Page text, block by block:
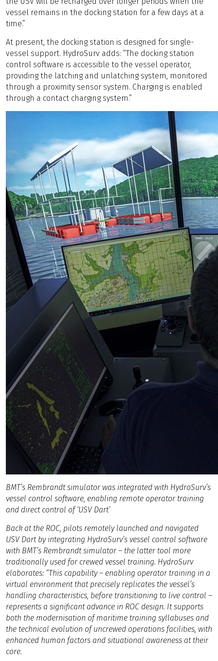
vessel remains in the docking station for a few days at a
time.”
At present, the docking station is designed for single-
vessel support. HydroSurv adds: “The docking station
control software is accessible to the vessel operator,
providing the latching and unlatching system, monitored
through a proximity sensor system. Charging is enabled
through a contact charging system.”
BMT’s Rembrandt simulator was integrated with HydroSurv’s
vessel control software, enabling remote operator training
and direct control of ‘USV Dart’
Back at the ROC, pilots remotely launched and navigated
USV Dart by integrating HydroSurv’s vessel control software
with BMT’s Rembrandt simulator – the latter tool more
traditionally used for crewed vessel training. HydroSurv
elaborates: “This capability – enabling operator training in a
virtual environment that precisely replicates the vessel’s
handling characteristics, before transitioning to live control –
represents a significant advance in ROC design. It supports
both the modernisation of maritime training syllabuses and
the technical evolution of uncrewed operations facilities, with
enhanced human factors and situational awareness at their
core.